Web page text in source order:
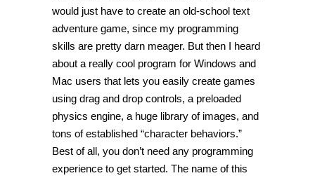
would just have to create an old-school text
adventure game, since my programming
skills are pretty darn meager. But then I heard
about a really cool program for Windows and
Mac users that lets you easily create games
using drag and drop controls, a preloaded
physics engine, a huge library of images, and
tons of established “character behaviors.”
Best of all, you don’t need any programming
experience to get started. The name of this